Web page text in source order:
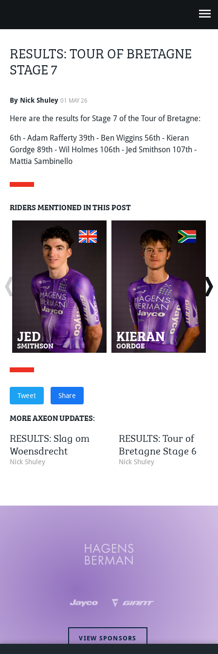
RESULTS: TOUR OF BRETAGNE
STAGE 7
By Nick Shuley 01 MAY 26
Here are the results for Stage 7 of the Tour of Bretagne:
6th - Adam Rafferty 39th - Ben Wiggins 56th - Kieran
Gordge 89th - Wil Holmes 106th - Jed Smithson 107th -
Mattia Sambinello
RIDERS MENTIONED IN THIS POST
JED
SMITHSON
KIERAN
GORDGE
Tweet Share
MORE AXEON UPDATES:
RESULTS: Slag om
Woensdrecht
Nick Shuley
RESULTS: Tour of
Bretagne Stage 6
Nick Shuley
VIEW SPONSORS